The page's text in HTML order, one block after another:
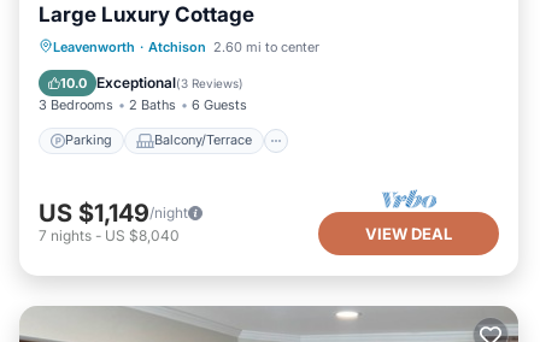
Large Luxury Cottage
Leavenworth · Atchison 2.60 mi to center
10.0 Exceptional(3 Reviews)
3 Bedrooms 2 Baths 6 Guests
Parking Balcony/Terrace
Parking Balcony/Terrace
Air Conditioner
US $1,149/night
7 nights - US $8,040 VIEW DEAL